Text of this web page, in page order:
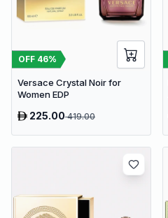
OFF 46%
Versace Crystal Noir for
Women EDP
225.00419.00